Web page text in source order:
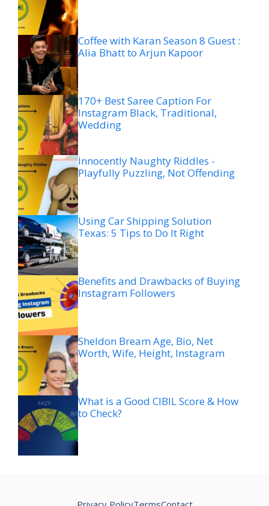
Coffee with Karan Season 8 Guest :
Alia Bhatt to Arjun Kapoor
170+ Best Saree Caption For
Instagram Black, Traditional,
Wedding
Innocently Naughty Riddles -
Playfully Puzzling, Not Offending
Using Car Shipping Solution
Texas: 5 Tips to Do It Right
Benefits and Drawbacks of Buying
Instagram Followers
Sheldon Bream Age, Bio, Net
Worth, Wife, Height, Instagram
What is a Good CIBIL Score & How
to Check?